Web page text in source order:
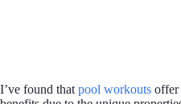
I’ve found that pool workouts offer